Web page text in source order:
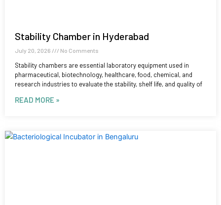
Stability Chamber in Hyderabad
July 20, 2026 No Comments
Stability chambers are essential laboratory equipment used in
pharmaceutical, biotechnology, healthcare, food, chemical, and
research industries to evaluate the stability, shelf life, and quality of
READ MORE »